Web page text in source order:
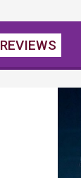
REVIEWS